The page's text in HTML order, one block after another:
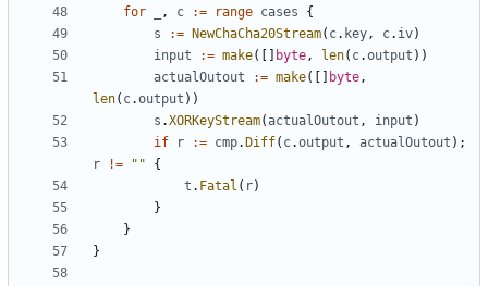
for
, c := range cases
{
s
:= NewChaCha20Stream( c. key, c. iv)
input
:= make([] byte, len( c.output ))
actualOutout
:= make([] byte,
len( c.output ))
s .XORKeyStream(actualOutout , input )
if
r := cmp. Diff( c.output , actualOutout );
r
!= ""
{
t . Fatal ( r)
}
}
}